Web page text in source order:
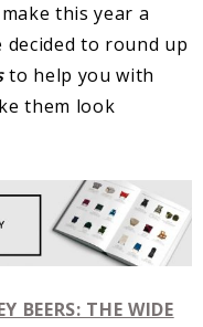
this year a
to round up
to help you with
them look
BEERS: THE WIDE